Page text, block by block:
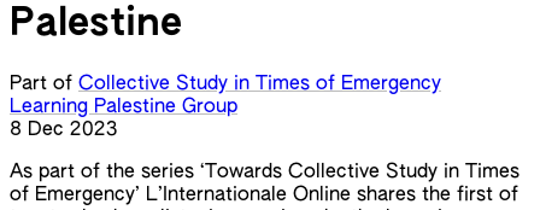
Palestine
Part of Collective Study in Times of Emergency
Learning Palestine Group
8 Dec 2023
As part of the series ‘Towards Collective Study in Times
of Emergency’ L’Internationale Online shares the first of